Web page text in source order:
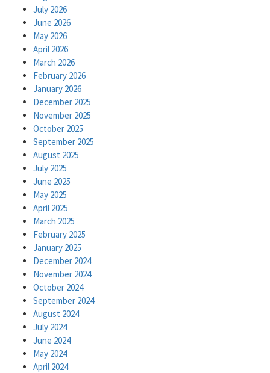
July 2026
June 2026
May 2026
April 2026
March 2026
February 2026
January 2026
December 2025
November 2025
October 2025
September 2025
August 2025
July 2025
June 2025
May 2025
April 2025
March 2025
February 2025
January 2025
December 2024
November 2024
October 2024
September 2024
August 2024
July 2024
June 2024
May 2024
April 2024